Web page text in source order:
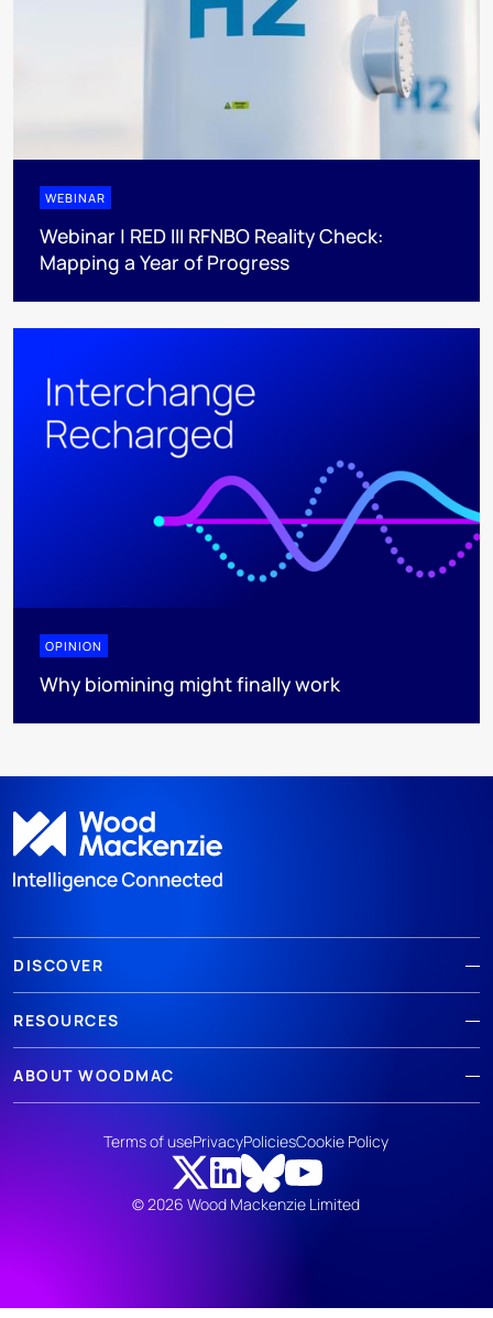
WEBINAR
Webinar | RED III RFNBO Reality Check:
Mapping a Year of Progress
OPINION
Why biomining might finally work
DISCOVER
RESOURCES
ABOUT WOODMAC
© 2026 Wood Mackenzie Limited
Terms of usePrivacyPoliciesCookie Policy